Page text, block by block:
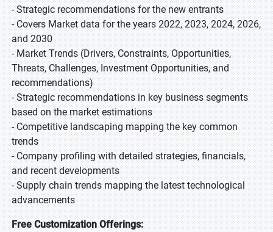
- Strategic recommendations for the new entrants
- Covers Market data for the years 2022, 2023, 2024, 2026,
and 2030
- Market Trends (Drivers, Constraints, Opportunities,
Threats, Challenges, Investment Opportunities, and
recommendations)
- Strategic recommendations in key business segments
based on the market estimations
- Competitive landscaping mapping the key common
trends
- Company profiling with detailed strategies, financials,
and recent developments
- Supply chain trends mapping the latest technological
advancements
Free Customization Offerings: